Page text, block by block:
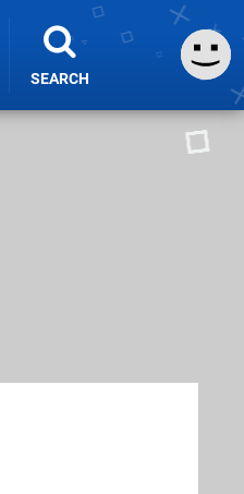
SEARCH